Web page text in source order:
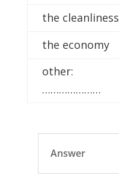
the cleanliness
the economy
other:
…………………
Answer